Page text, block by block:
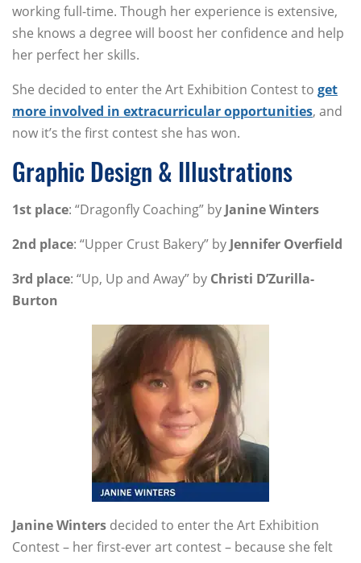
working full-time. Though her experience is extensive,
she knows a degree will boost her confidence and help
her perfect her skills.
She decided to enter the Art Exhibition Contest to get
more involved in extracurricular opportunities, and
now it’s the first contest she has won.
Graphic Design & Illustrations
1st place: “Dragonfly Coaching” by Janine Winters
2nd place: “Upper Crust Bakery” by Jennifer Overfield
3rd place: “Up, Up and Away” by Christi D’Zurilla-
Burton
Janine Winters decided to enter the Art Exhibition
Contest – her first-ever art contest – because she felt